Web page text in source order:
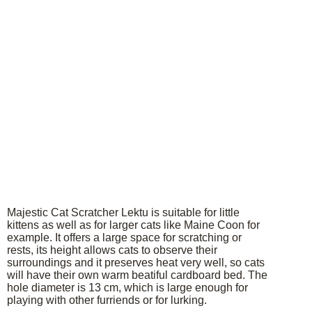
Majestic Cat Scratcher Lektu is suitable for little
kittens as well as for larger cats like Maine Coon for
example. It offers a large space for scratching or
rests, its height allows cats to observe their
surroundings and it preserves heat very well, so cats
will have their own warm beatiful cardboard bed. The
hole diameter is 13 cm, which is large enough for
playing with other furriends or for lurking.